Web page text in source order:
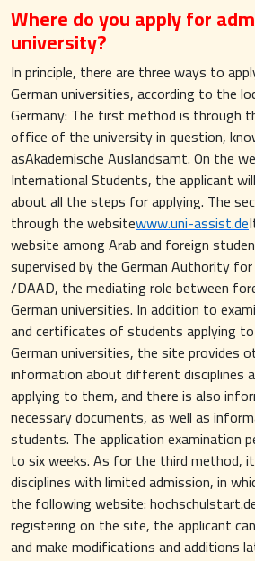
Where do you apply for
university?
In principle, there are three ways to
German universities, according to the
Germany: The first method is through
office of the university in question,
asAkademische Auslandsamt. On the
International Students, the applicant
about all the steps for applying. The
through the websitewww.uni-assist.de
website among Arab and foreign
supervised by the German Authority for
/DAAD, the mediating role between
German universities. In addition to
and certificates of students applying
German universities, the site provides
information about different disciplines
applying to them, and there is also
necessary documents, as well as
students. The application examination
to six weeks. As for the third method,
disciplines with limited admission, in
the following website:
registering on the site, the applicant
and make modifications and additions